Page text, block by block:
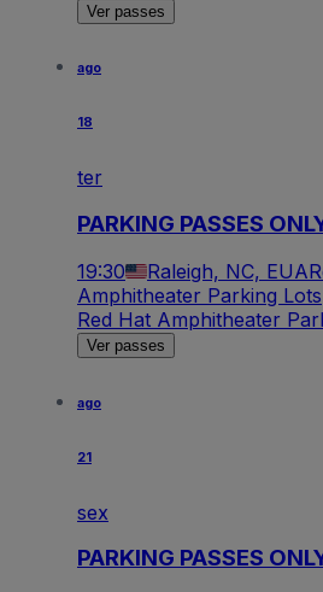
Ver passes
ago
18
ter
PARKING PASSES
19:30 Raleigh, NC, EUA
Amphitheater Parking Lots
Red Hat Amphitheater
Ver passes
ago
21
sex
PARKING PASSES